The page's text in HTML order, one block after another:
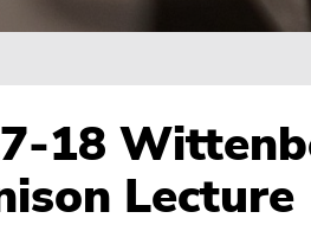
18
Lecture